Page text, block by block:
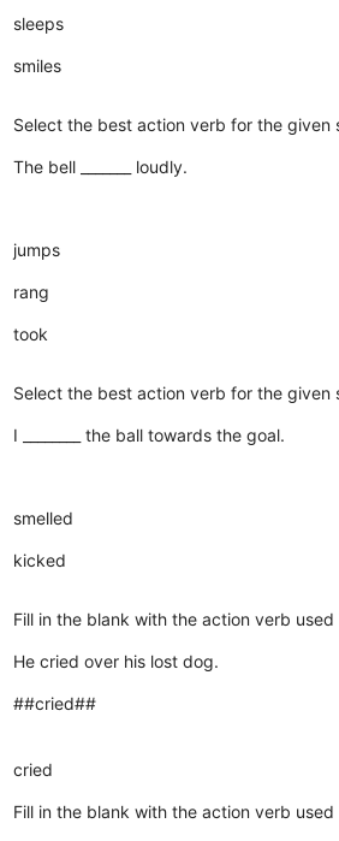
sleeps
smiles
Select the best action verb for the given
The bell _______ loudly.
jumps
rang
took
Select the best action verb for the given
I ________ the ball towards the goal.
smelled
kicked
Fill in the blank with the action verb
He cried over his lost dog.
##cried##
cried
Fill in the blank with the action verb